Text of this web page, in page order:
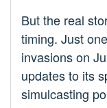
But the real
timing. Just
invasions on
updates to its
simulcasting